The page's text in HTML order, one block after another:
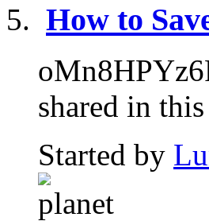
How to
shared in
Started by